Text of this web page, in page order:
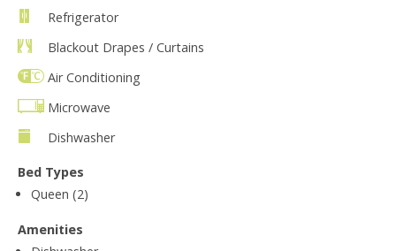
Refrigerator
Blackout Drapes / Curtains
Air Conditioning
Microwave
Dishwasher
Bed Types
Queen (2)
Amenities